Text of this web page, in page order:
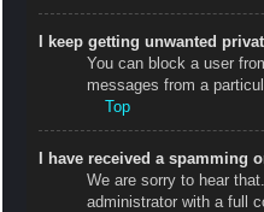
I keep getting unwanted
You can block a user
messages from a
Top
I have received a spamming
We are sorry to hear
administrator with a full